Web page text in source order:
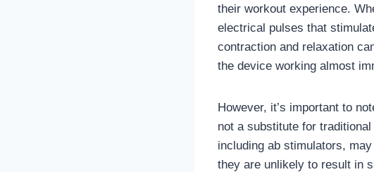
their workout experience.
electrical pulses that
contraction and relaxation
the device working almost
However, it’s important to
not a substitute for
including ab stimulators,
they are unlikely to result in